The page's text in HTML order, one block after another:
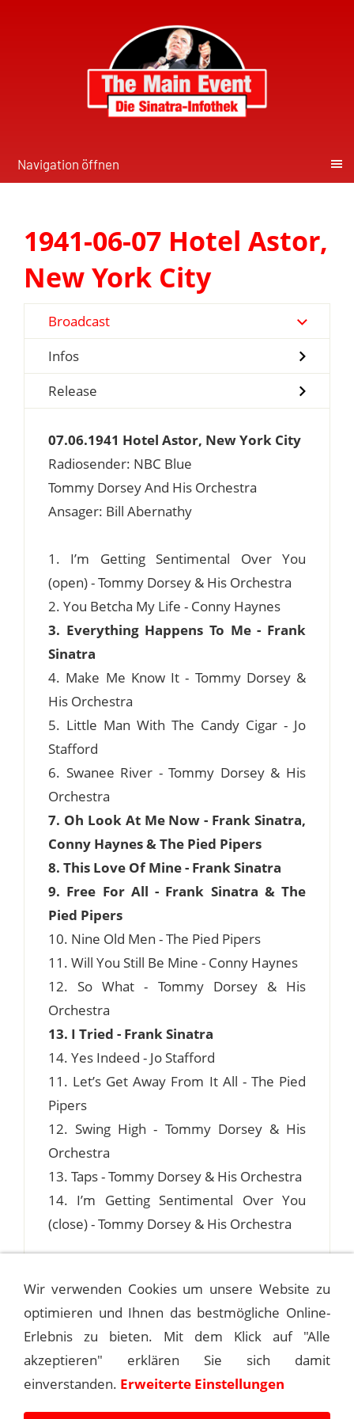
Navigation öffnen
1941-06-07 Hotel Astor,
New York City
Broadcast
Infos
Release
07.06.1941 Hotel Astor, New York City
Radiosender: NBC Blue
Tommy Dorsey And His Orchestra
Ansager: Bill Abernathy
1. I’m Getting Sentimental Over You
(open) - Tommy Dorsey & His Orchestra
2. You Betcha My Life - Conny Haynes
3. Everything Happens To Me - Frank
Sinatra
4. Make Me Know It - Tommy Dorsey &
His Orchestra
5. Little Man With The Candy Cigar - Jo
Stafford
6. Swanee River - Tommy Dorsey & His
Orchestra
7. Oh Look At Me Now - Frank Sinatra,
Conny Haynes & The Pied Pipers
8. This Love Of Mine - Frank Sinatra
9. Free For All - Frank Sinatra & The
Pied Pipers
10. Nine Old Men - The Pied Pipers
11. Will You Still Be Mine - Conny Haynes
12. So What - Tommy Dorsey & His
Orchestra
13. I Tried - Frank Sinatra
14. Yes Indeed - Jo Stafford
11. Let’s Get Away From It All - The Pied
Pipers
12. Swing High - Tommy Dorsey & His
Orchestra
13. Taps - Tommy Dorsey & His Orchestra
14. I’m Getting Sentimental Over You
(close) - Tommy Dorsey & His Orchestra
1941-05-27 HOTEL ASTOR, NEW YORK
1941-06-12 ASTOR HOTEL ROOF, NEW
YORK CITY
Wir verwenden Cookies um unsere Website zu
optimieren und Ihnen das bestmögliche Online-
Erlebnis zu bieten. Mit dem Klick auf "Alle
akzeptieren" erklären Sie sich damit
einverstanden. Erweiterte Einstellungen